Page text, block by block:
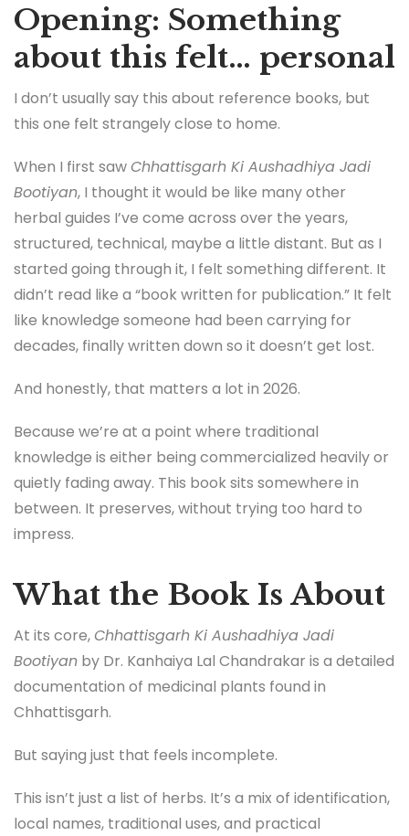
Opening: Something
about this felt… personal
I don’t usually say this about reference books, but
this one felt strangely close to home.
When I first sawChhattisgarh Ki Aushadhiya Jadi
Bootiyan, I thought it would be like many other
herbal guides I’ve come across over the years,
structured, technical, maybe a little distant. But as I
started going through it, I felt something different. It
didn’t read like a “book written for publication.” It felt
like knowledge someone had been carrying for
decades, finally written down so it doesn’t get lost.
And honestly, that matters a lot in 2026.
Because we’re at a point where traditional
knowledge is either being commercialized heavily or
quietly fading away. This book sits somewhere in
between. It preserves, without trying too hard to
impress.
What the Book Is About
At its core,Chhattisgarh Ki Aushadhiya Jadi
Bootiyan by Dr. Kanhaiya Lal Chandrakar is a detailed
documentation of medicinal plants found in
Chhattisgarh.
But saying just that feels incomplete.
This isn’t just a list of herbs. It’s a mix of identification,
local names, traditional uses, and practical